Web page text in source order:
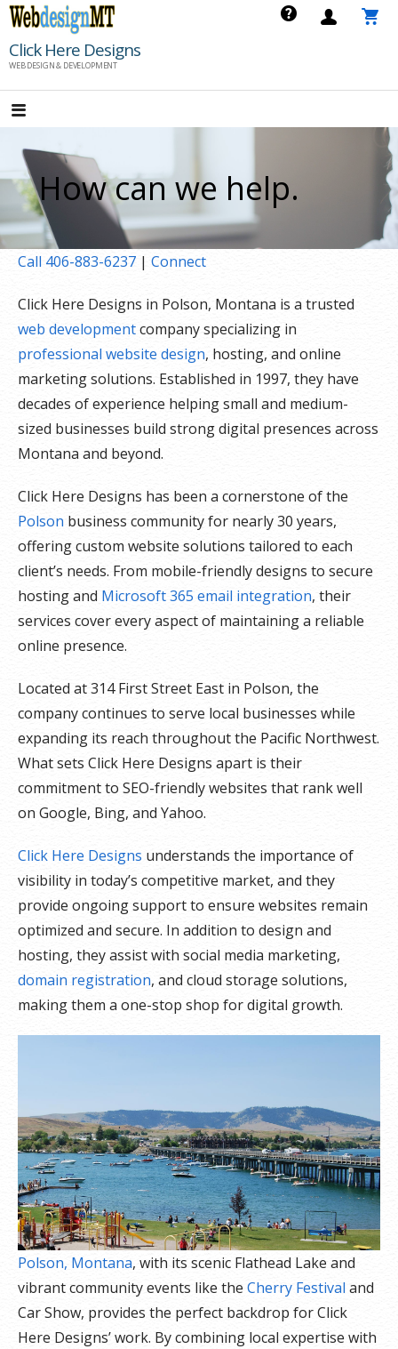
Skip
content
Click Here Designs
WEB DESIGN & DEVELOPMENT
How can we help.
Call 406-883-6237 | Connect
Click Here Designs in Polson, Montana is a trusted
web developmentcompany specializing in
professional website design, hosting, and online
marketing solutions. Established in 1997, they have
decades of experience helping small and medium-
sized businesses build strong digital presences across
Montana and beyond.
Click Here Designs has been a cornerstone of the
Polson business community for nearly 30 years,
offering custom website solutions tailored to each
client’s needs. From mobile-friendly designs to secure
hosting and Microsoft 365 email integration, their
services cover every aspect of maintaining a reliable
online presence.
Located at 314 First Street East in Polson, the
company continues to serve local businesses while
expanding its reach throughout the Pacific Northwest.
What sets Click Here Designs apart is their
commitment to SEO-friendly websites that rank well
on Google, Bing, and Yahoo.
Click Here Designs understands the importance of
visibility in today’s competitive market, and they
provide ongoing support to ensure websites remain
optimized and secure. In addition to design and
hosting, they assist with social media marketing,
domain registration, and cloud storage solutions,
making them a one-stop shop for digital growth.
Polson, Montana, with its scenic Flathead Lake and
vibrant community events like the Cherry Festival and
Car Show, provides the perfect backdrop for Click
Here Designs’ work. By combining local expertise with